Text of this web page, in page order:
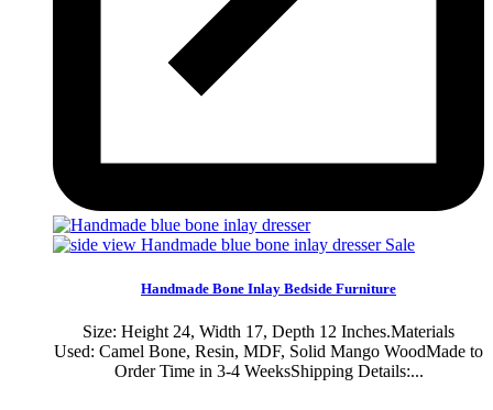
Sale
Handmade Bone Inlay Bedside Furniture
Size: Height 24, Width 17, Depth 12 Inches.Materials
Used: Camel Bone, Resin, MDF, Solid Mango WoodMade to
Order Time in 3-4 WeeksShipping Details:...